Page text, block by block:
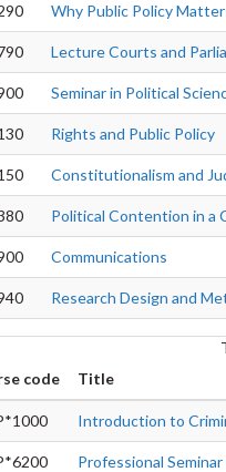
Why Public Policy
Lecture Courts and
Seminar in Political
Rights and Public Policy
Constitutionalism and
Political Contention in a
Communications
Research Design and
code Title
Introduction to
Professional Seminar